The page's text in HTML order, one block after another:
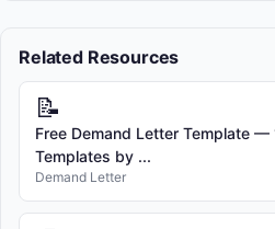
Related Resources
📝
Free Demand Letter Template
Templates by ...
Demand Letter